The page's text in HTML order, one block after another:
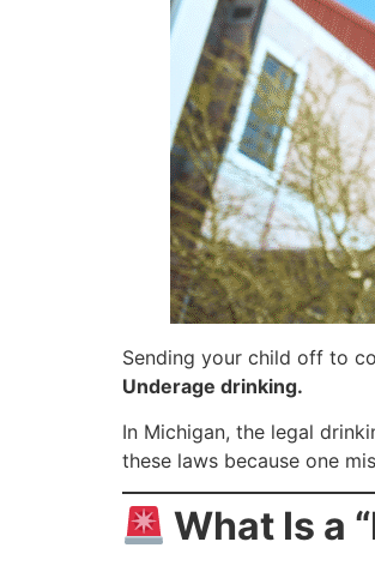
Sending your child off to
Underage drinking.
In Michigan, the legal
these laws because one
What Is a